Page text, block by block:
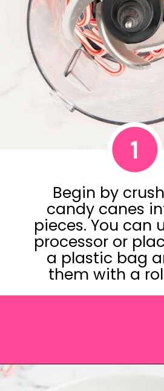
Begin by
candy canes
pieces. You can
processor or
a plastic bag
them with a
1